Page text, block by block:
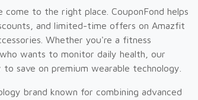
come to the right place. CouponFond helps
and limited-time offers on Amazfit
Whether you're a fitness
wants to monitor daily health, our
save on premium wearable technology.
brand known for combining advanced